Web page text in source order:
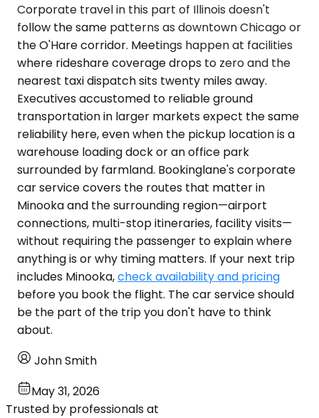
Corporate travel in this part of Illinois doesn't
follow the same patterns as downtown Chicago or
the O'Hare corridor. Meetings happen at facilities
where rideshare coverage drops to zero and the
nearest taxi dispatch sits twenty miles away.
Executives accustomed to reliable ground
transportation in larger markets expect the same
reliability here, even when the pickup location is a
warehouse loading dock or an office park
surrounded by farmland. Bookinglane's corporate
car service covers the routes that matter in
Minooka and the surrounding region—airport
connections, multi-stop itineraries, facility visits—
without requiring the passenger to explain where
anything is or why timing matters. If your next trip
includes Minooka,check availability and pricing
before you book the flight. The car service should
be the part of the trip you don't have to think
about.
John Smith
May 31, 2026
Trusted by professionals at